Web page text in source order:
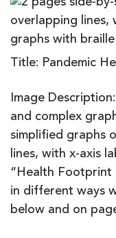
Title: Pandemic
Image
and complex
simplified graphs
lines, with x-axis
“Health Footprint
in different ways
below and on